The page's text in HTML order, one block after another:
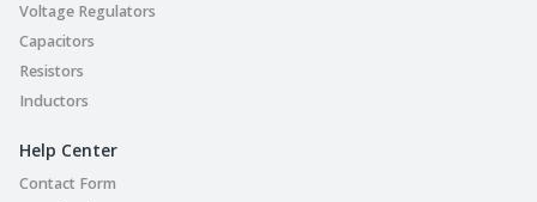
Voltage Regulators
Capacitors
Resistors
Inductors
Help Center
Contact Form